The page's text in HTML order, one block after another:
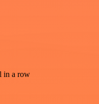
in a row